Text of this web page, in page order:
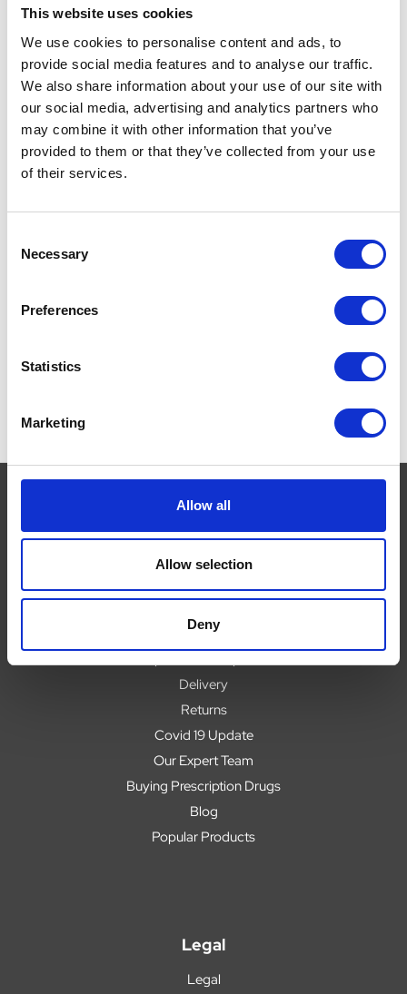
This website uses cookies
We use cookies to personalise content and ads, to
provide social media features and to analyse our traffic.
We also share information about your use of our site with
our social media, advertising and analytics partners who
may combine it with other information that you’ve
provided to them or that they’ve collected from your use
of their services.
Selection
Necessary
Preferences
Statistics
Marketing
Allow all
Allow selection
Deny
Currently Unavailable
SureFlap Pet Door
Mounting Adaptor -
White
for installing the SureFlap
Contact
Delivery
Returns
Covid 19 Update
Our Expert Team
Buying Prescription Drugs
Blog
Popular Products
Legal
Legal